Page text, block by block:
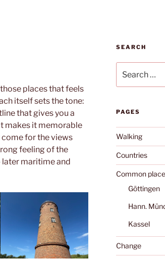
those places that feels
itself sets the tone:
that gives you a
makes it memorable
come for the views
feeling of the
maritime and
SEARCH
for:
PAGES
Walking
Countries
Common
Göttingen
Hann.
Kassel
Change